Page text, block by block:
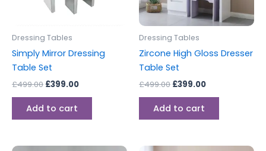
Dressing Tables
Simply Mirror Dressing
Table Set
£499.00 £399.00
Add to cart
Dressing Tables
Zircone High Gloss Dresser
Table Set
£499.00 £399.00
Add to cart